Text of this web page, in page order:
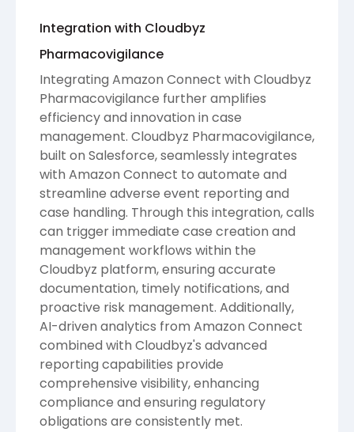
Integration with Cloudbyz
Pharmacovigilance
Integrating Amazon Connect with Cloudbyz
Pharmacovigilance further amplifies
efficiency and innovation in case
management. Cloudbyz Pharmacovigilance,
built on Salesforce, seamlessly integrates
with Amazon Connect to automate and
streamline adverse event reporting and
case handling. Through this integration, calls
can trigger immediate case creation and
management workflows within the
Cloudbyz platform, ensuring accurate
documentation, timely notifications, and
proactive risk management. Additionally,
AI-driven analytics from Amazon Connect
combined with Cloudbyz's advanced
reporting capabilities provide
comprehensive visibility, enhancing
compliance and ensuring regulatory
obligations are consistently met.